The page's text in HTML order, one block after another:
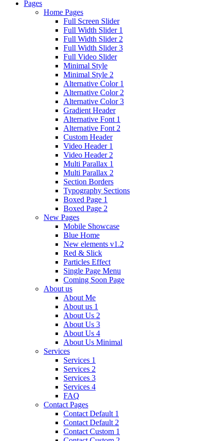
Pages
Home Pages
Full Screen Slider
Full Width Slider 1
Full Width Slider 2
Full Width Slider 3
Full Video Slider
Minimal Style
Minimal Style 2
Alternative Color 1
Alternative Color 2
Alternative Color 3
Gradient Header
Alternative Font 1
Alternative Font 2
Custom Header
Video Header 1
Video Header 2
Multi Parallax 1
Multi Parallax 2
Section Borders
Typography Sections
Boxed Page 1
Boxed Page 2
New Pages
Mobile Showcase
Blue Home
New elements v1.2
Red & Slick
Particles Effect
Single Page Menu
Coming Soon Page
About us
About Me
About us 1
About Us 2
About Us 3
About Us 4
About Us Minimal
Services
Services 1
Services 2
Services 3
Services 4
FAQ
Contact Pages
Contact Default 1
Contact Default 2
Contact Custom 1